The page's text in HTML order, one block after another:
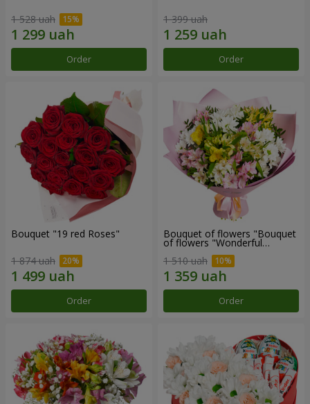
1 528 uah
Order
1 399 uah
Order
Bouquet "19 red Roses"
1 874 uah
Order
Bouquet of flowers "Bouquet
of flowers "Wonderful
1 510 uah
Order